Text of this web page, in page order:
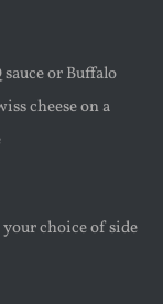
or Buffalo
cheese on a
choice of side